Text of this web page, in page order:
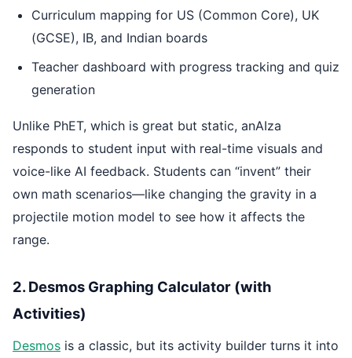
Curriculum mapping for US (Common Core), UK
(GCSE), IB, and Indian boards
Teacher dashboard with progress tracking and quiz
generation
Unlike PhET, which is great but static, anAIza
responds to student input with real-time visuals and
voice-like AI feedback. Students can “invent” their
own math scenarios—like changing the gravity in a
projectile motion model to see how it affects the
range.
2. Desmos Graphing Calculator (with
Activities)
Desmos is a classic, but its activity builder turns it into